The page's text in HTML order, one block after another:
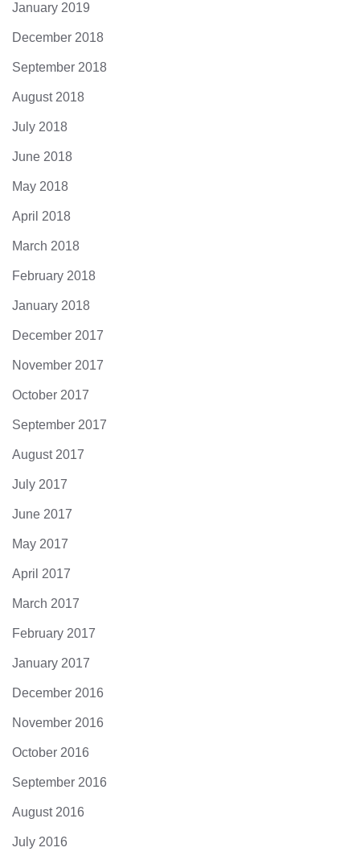
January 2019
December 2018
September 2018
August 2018
July 2018
June 2018
May 2018
April 2018
March 2018
February 2018
January 2018
December 2017
November 2017
October 2017
September 2017
August 2017
July 2017
June 2017
May 2017
April 2017
March 2017
February 2017
January 2017
December 2016
November 2016
October 2016
September 2016
August 2016
July 2016